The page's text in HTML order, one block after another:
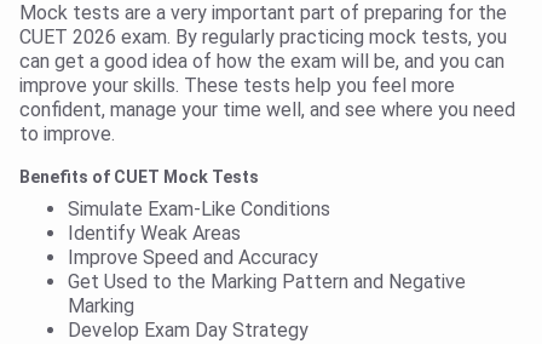
Mock tests are a very important part of preparing for the
CUET 2026 exam. By regularly practicing mock tests, you
can get a good idea of how the exam will be, and you can
improve your skills. These tests help you feel more
confident, manage your time well, and see where you need
to improve.
Benefits of CUET Mock Tests
Simulate Exam-Like Conditions
Identify Weak Areas
Improve Speed and Accuracy
Get Used to the Marking Pattern and Negative
Marking
Develop Exam Day Strategy